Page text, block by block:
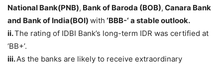
National Bank(PNB), Bank of Baroda (BOB), Canara Bank
and Bank of India(BOI) with ‘BBB-‘ a stable outlook.
ii.The rating of IDBI Bank’s long-term IDR was certified at
‘BB+’.
iii.As the banks are likely to receive extraordinary